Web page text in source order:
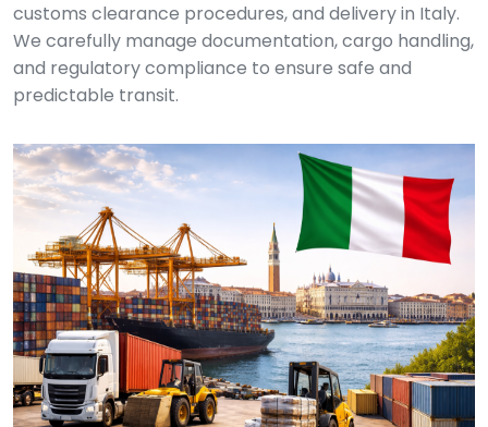
customs clearance procedures, and delivery in Italy.
We carefully manage documentation, cargo handling,
and regulatory compliance to ensure safe and
predictable transit.